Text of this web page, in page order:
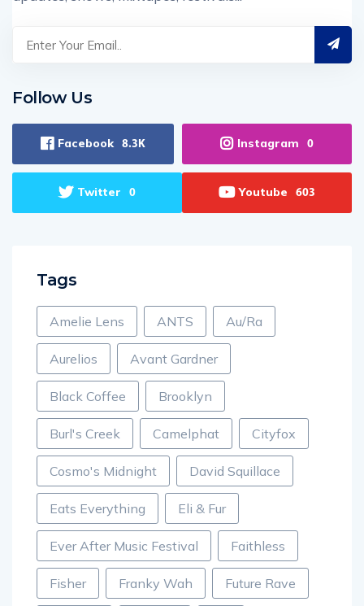
Follow Us
Facebook 8.3K Instagram 0
Twitter 0 Youtube 603
Tags
Amelie Lens ANTS Au/Ra
Aurelios Avant Gardner
Black Coffee Brooklyn
Burl's Creek Camelphat Cityfox
Cosmo's Midnight David Squillace
Eats Everything Eli & Fur
Ever After Music Festival Faithless
Fisher Franky Wah Future Rave